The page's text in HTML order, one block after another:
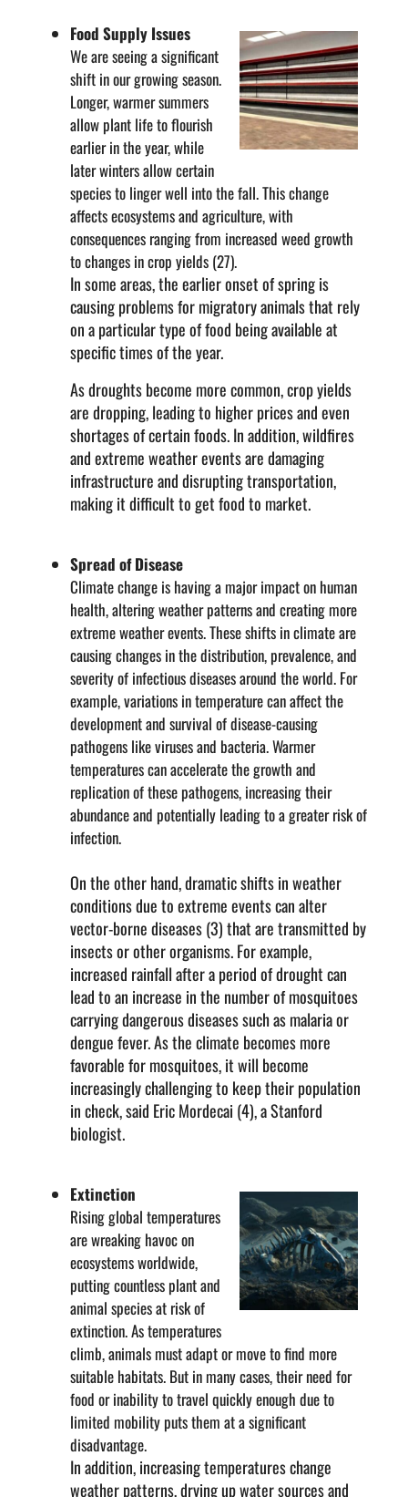
Food Supply Issues
We are seeing a significant
shift in our growing season.
Longer, warmer summers
allow plant life to flourish
earlier in the year, while
later winters allow certain
species to linger well into the fall. This change
affects ecosystems and agriculture, with
consequences ranging from increased weed growth
to changes in crop yields (27).
In some areas, the earlier onset of spring is
causing problems for migratory animals that rely
on a particular type of food being available at
specific times of the year.
As droughts become more common, crop yields
are dropping, leading to higher prices and even
shortages of certain foods. In addition, wildfires
and extreme weather events are damaging
infrastructure and disrupting transportation,
making it difficult to get food to market.
Spread of Disease
Climate change is having a major impact on human
health, altering weather patterns and creating more
extreme weather events. These shifts in climate are
causing changes in the distribution, prevalence, and
severity of infectious diseases around the world. For
example, variations in temperature can affect the
development and survival of disease-causing
pathogens like viruses and bacteria. Warmer
temperatures can accelerate the growth and
replication of these pathogens, increasing their
abundance and potentially leading to a greater risk of
infection.
On the other hand, dramatic shifts in weather
conditions due to extreme events can alter
vector-borne diseases (3) that are transmitted by
insects or other organisms. For example,
increased rainfall after a period of drought can
lead to an increase in the number of mosquitoes
carrying dangerous diseases such as malaria or
dengue fever. As the climate becomes more
favorable for mosquitoes, it will become
increasingly challenging to keep their population
in check, said Eric Mordecai (4), a Stanford
biologist.
Extinction
Rising global temperatures
are wreaking havoc on
ecosystems worldwide,
putting countless plant and
animal species at risk of
extinction. As temperatures
climb, animals must adapt or move to find more
suitable habitats. But in many cases, their need for
food or inability to travel quickly enough due to
limited mobility puts them at a significant
disadvantage.
In addition, increasing temperatures change
weather patterns, drying up water sources and